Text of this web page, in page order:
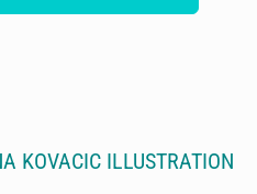
KOVACIC ILLUSTRATION